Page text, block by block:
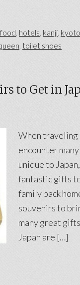
food, hotels kanji, kyoto
toilet shoes
to Get in
When traveling
encounter
unique to
fantastic gifts
family back
souvenirs to
many great
Japan are […]